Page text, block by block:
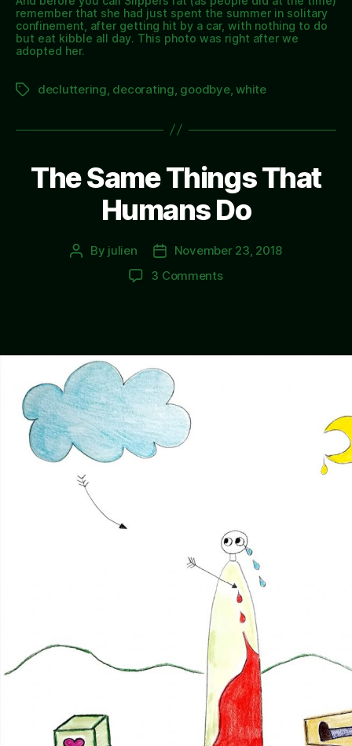
remember that she had just spent the summer in solitary
confinement, after getting hit by a car, with nothing to do
but eat kibble all day. This photo was right after we
adopted her.
Tagsdecluttering, decorating, goodbye,white
The Same Things That
Humans Do
Post
By julien
Post
date
November 23, 2018
3 Commentson